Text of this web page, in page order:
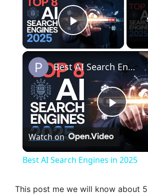
Play Video
P
Best AI Search Engines in 2025
Watch on
Best AI Search Engines in 2025
This post me we will know about